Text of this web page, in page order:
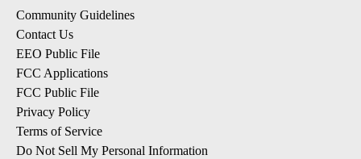
Community Guidelines
Contact Us
EEO Public File
FCC Applications
FCC Public File
Privacy Policy
Terms of Service
Do Not Sell My Personal Information